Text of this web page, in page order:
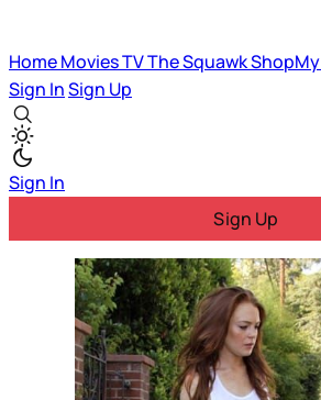
HomeMoviesTVThe SquawkShopMy
Sign InSign Up
Sign In
Sign Up